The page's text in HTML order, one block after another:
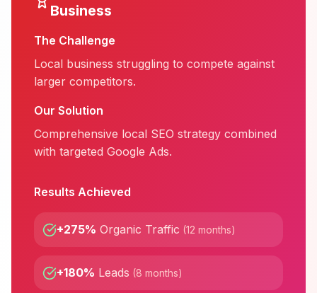
Business
The Challenge
Local business struggling to compete against
larger competitors.
Our Solution
Comprehensive local SEO strategy combined
with targeted Google Ads.
Results Achieved
+275% Organic Traffic (12 months)
+180% Leads (8 months)